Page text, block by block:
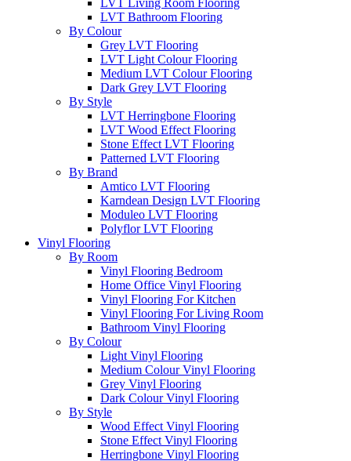
LVT Living Room Flooring
LVT Bathroom Flooring
By Colour
Grey LVT Flooring
LVT Light Colour Flooring
Medium LVT Colour Flooring
Dark Grey LVT Flooring
By Style
LVT Herringbone Flooring
LVT Wood Effect Flooring
Stone Effect LVT Flooring
Patterned LVT Flooring
By Brand
Amtico LVT Flooring
Karndean Design LVT Flooring
Moduleo LVT Flooring
Polyflor LVT Flooring
Vinyl Flooring
By Room
Vinyl Flooring Bedroom
Home Office Vinyl Flooring
Vinyl Flooring For Kitchen
Vinyl Flooring For Living Room
Bathroom Vinyl Flooring
By Colour
Light Vinyl Flooring
Medium Colour Vinyl Flooring
Grey Vinyl Flooring
Dark Colour Vinyl Flooring
By Style
Wood Effect Vinyl Flooring
Stone Effect Vinyl Flooring
Herringbone Vinyl Flooring